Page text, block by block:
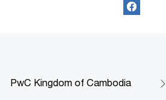
PwC Kingdom of Cambodia